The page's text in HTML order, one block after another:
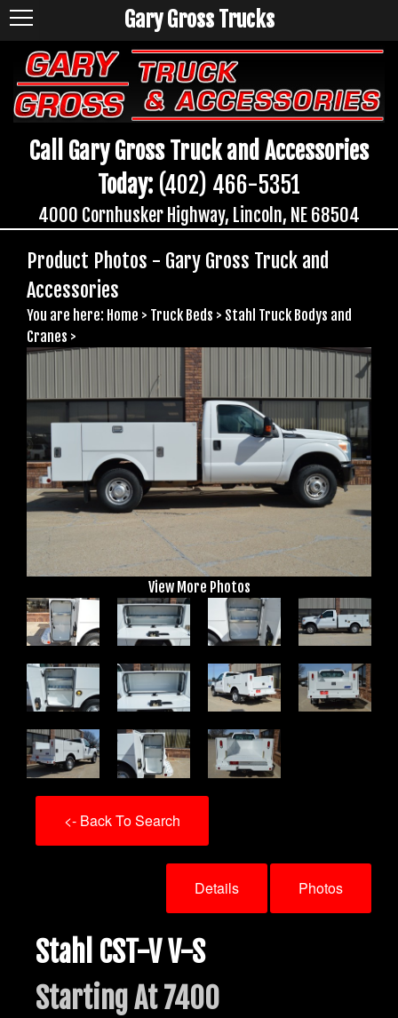
Call Gary Gross Truck and Accessories
Today: (402) 466-5351
4000 Cornhusker Highway, Lincoln, NE 68504
Gary Gross Trucks
Product Photos - Gary Gross Truck and
Accessories
You are here: Home > Truck Beds > Stahl Truck Bodys and
Cranes >
View More Photos
<- Back To Search
Details Photos
Stahl CST-V V-S
Starting At 7400